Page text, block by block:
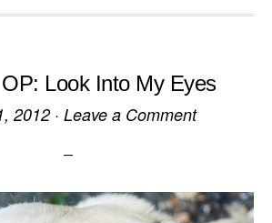
Look Into My Eyes
2012· Leave a Comment